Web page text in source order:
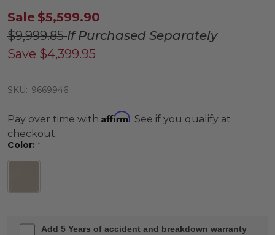
Sale $5,599.90
$9,999.85If Purchased Separately
Save $4,399.95
SKU: 9669946
Pay over time with Affirm. See if you qualify at
checkout.
Color: *
Add 5 Years of accident and breakdown warranty